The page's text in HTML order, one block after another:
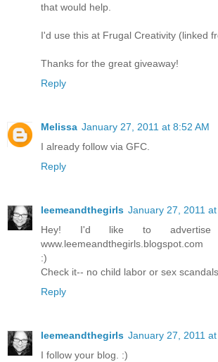
that would help.
I'd use this at Frugal Creativity (linked
Thanks for the great giveaway!
Reply
Melissa January 27, 2011 at 8:52 AM
I already follow via GFC.
Reply
leemeandthegirls January 27, 2011
Hey! I'd like to
www.leemeandthegirls.blogspot.com
:)
Check it-- no child labor or sex
Reply
leemeandthegirls January 27, 2011
I follow your blog. :)